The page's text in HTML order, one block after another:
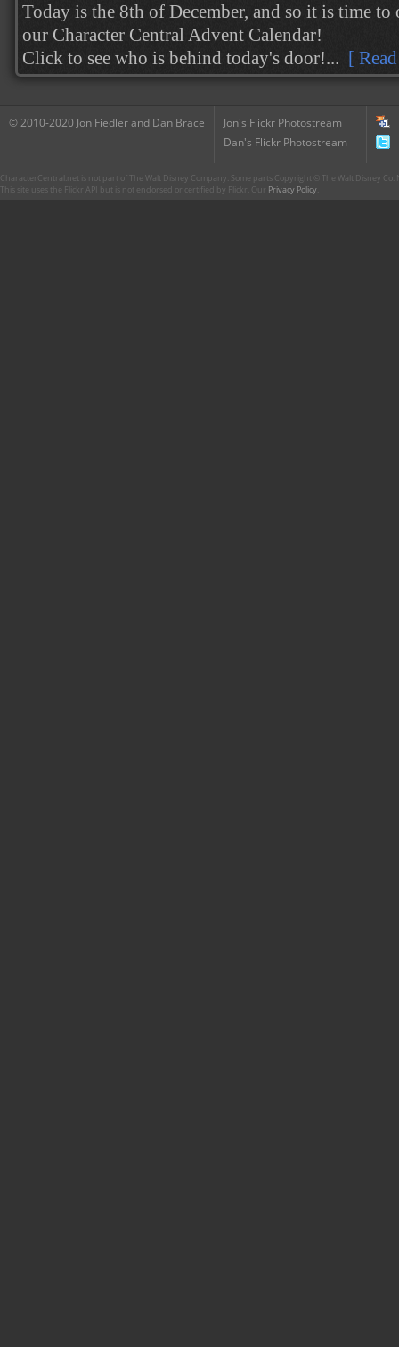
Today is the 8th of December, and so it is time
our Character Central Advent Calendar!
Click to see who is behind today's door!... [
© 2010-2020 Jon Fiedler and Dan Brace
Jon's Flickr Photostream
Dan's Flickr Photostream
CharacterCentral.net is not part of The Walt Disney Company. Some parts Copyright © The Walt Disney
This site uses the Flickr API but is not endorsed or certified by Flickr. Our Privacy Policy